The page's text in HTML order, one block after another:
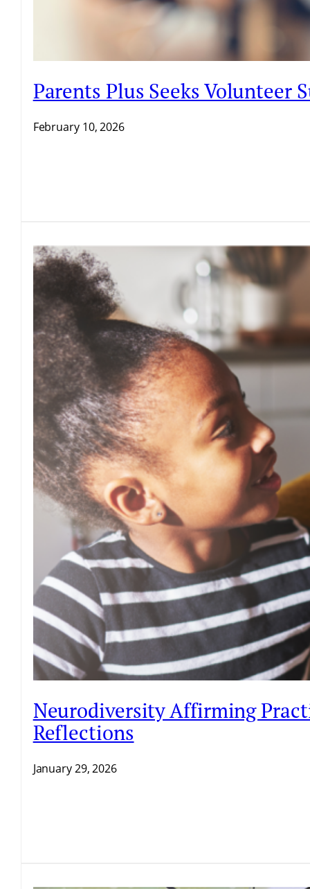
Parents Plus Seeks Volunteer
February 10, 2026
Neurodiversity Affirming
Reflections
January 29, 2026